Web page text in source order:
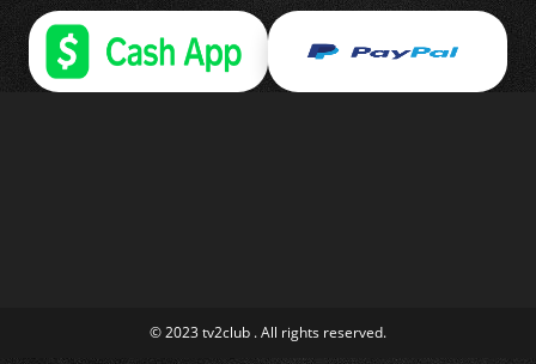
© 2023 tv2club . All rights reserved.